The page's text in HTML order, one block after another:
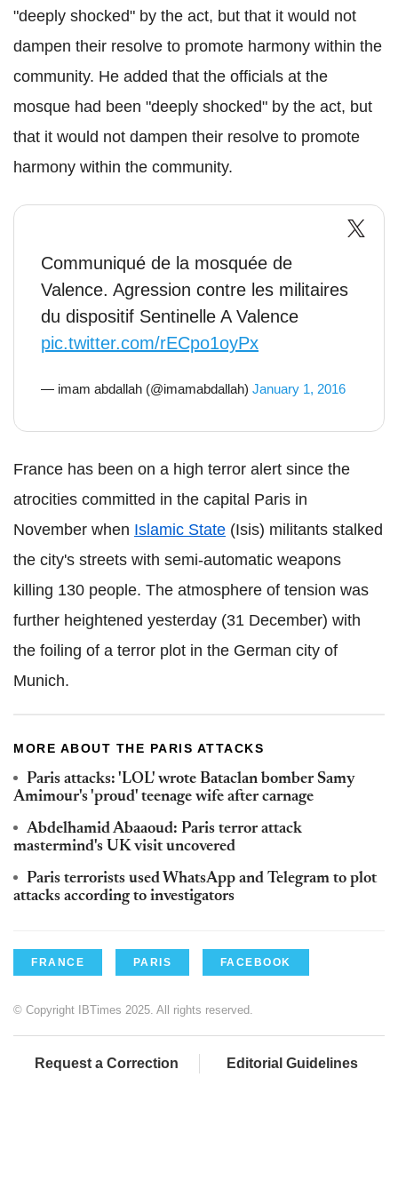
"deeply shocked" by the act, but that it would not
dampen their resolve to promote harmony within the
community. He added that the officials at the
mosque had been "deeply shocked" by the act, but
that it would not dampen their resolve to promote
harmony within the community.
Communiqué de la mosquée de
Valence. Agression contre les militaires
du dispositif Sentinelle A Valence
pic.twitter.com/rECpo1oyPx
— imam abdallah (@imamabdallah) January 1, 2016
France has been on a high terror alert since the
atrocities committed in the capital Paris in
November when Islamic State (Isis) militants stalked
the city's streets with semi-automatic weapons
killing 130 people. The atmosphere of tension was
further heightened yesterday (31 December) with
the foiling of a terror plot in the German city of
Munich.
MORE ABOUT THE PARIS ATTACKS
Paris attacks: 'LOL' wrote Bataclan bomber Samy
Amimour's 'proud' teenage wife after carnage
Abdelhamid Abaaoud: Paris terror attack
mastermind's UK visit uncovered
Paris terrorists used WhatsApp and Telegram to plot
attacks according to investigators
FRANCE PARIS FACEBOOK
© Copyright IBTimes 2025. All rights reserved.
Request a Correction Editorial Guidelines